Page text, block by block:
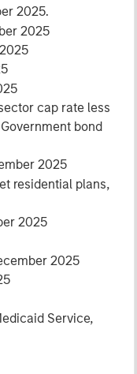
2025.
2025
cap rate less
bond
2025
residential plans,
2025
2025
Service,